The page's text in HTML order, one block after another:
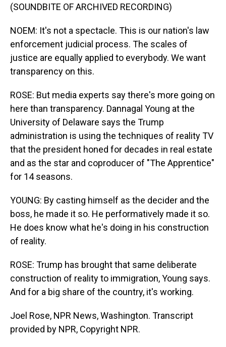
(SOUNDBITE OF ARCHIVED RECORDING)
NOEM: It's not a spectacle. This is our nation's law
enforcement judicial process. The scales of
justice are equally applied to everybody. We want
transparency on this.
ROSE: But media experts say there's more going on
here than transparency. Dannagal Young at the
University of Delaware says the Trump
administration is using the techniques of reality TV
that the president honed for decades in real estate
and as the star and coproducer of "The Apprentice"
for 14 seasons.
YOUNG: By casting himself as the decider and the
boss, he made it so. He performatively made it so.
He does know what he's doing in his construction
of reality.
ROSE: Trump has brought that same deliberate
construction of reality to immigration, Young says.
And for a big share of the country, it's working.
Joel Rose, NPR News, Washington. Transcript
provided by NPR, Copyright NPR.